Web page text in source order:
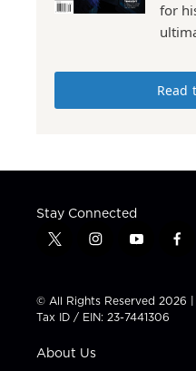
for
Read
Stay Connected
t
t
t
e
i
t
a
g
a
y
t
u
b
f
e
b
© All Rights Reserved 2026 |
Tax ID / EIN: 23-7441306
About Us